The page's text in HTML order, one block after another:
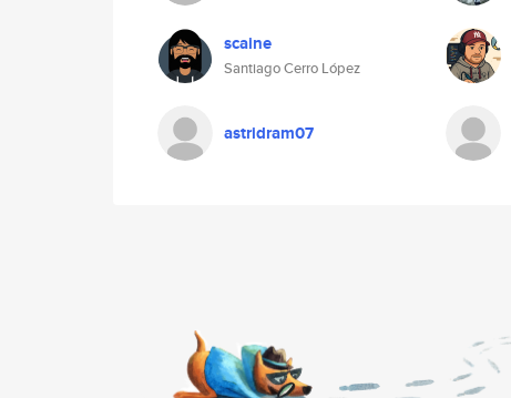
scaine
Santiago Cerro López
astridram07